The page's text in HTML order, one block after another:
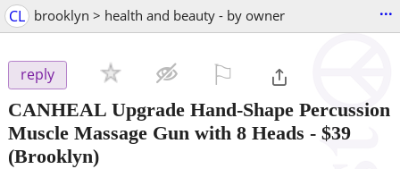
CL brooklyn > health and beauty - by owner ...
reply
CANHEAL Upgrade Hand-Shape Percussion
Muscle Massage Gun with 8 Heads - $39
(Brooklyn)